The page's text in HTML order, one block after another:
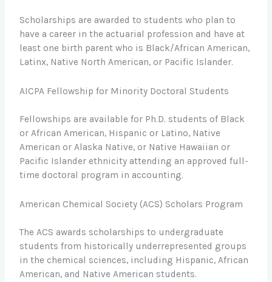
Scholarships are awarded to students who plan to
have a career in the actuarial profession and have at
least one birth parent who is Black/African American,
Latinx, Native North American, or Pacific Islander.
AICPA Fellowship for Minority Doctoral Students
Fellowships are available for Ph.D. students of Black
or African American, Hispanic or Latino, Native
American or Alaska Native, or Native Hawaiian or
Pacific Islander ethnicity attending an approved full-
time doctoral program in accounting.
American Chemical Society (ACS) Scholars Program
The ACS awards scholarships to undergraduate
students from historically underrepresented groups
in the chemical sciences, including Hispanic, African
American, and Native American students.